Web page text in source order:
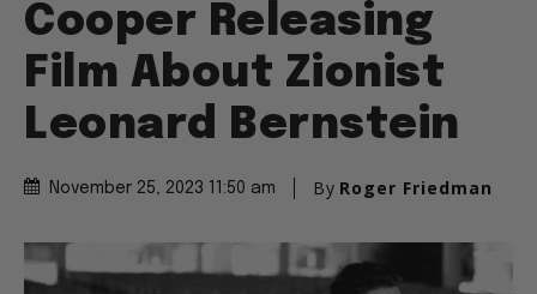
Cooper Releasing
Film About Zionist
Leonard Bernstein
November 25, 2023 11:50 am By Roger Friedman